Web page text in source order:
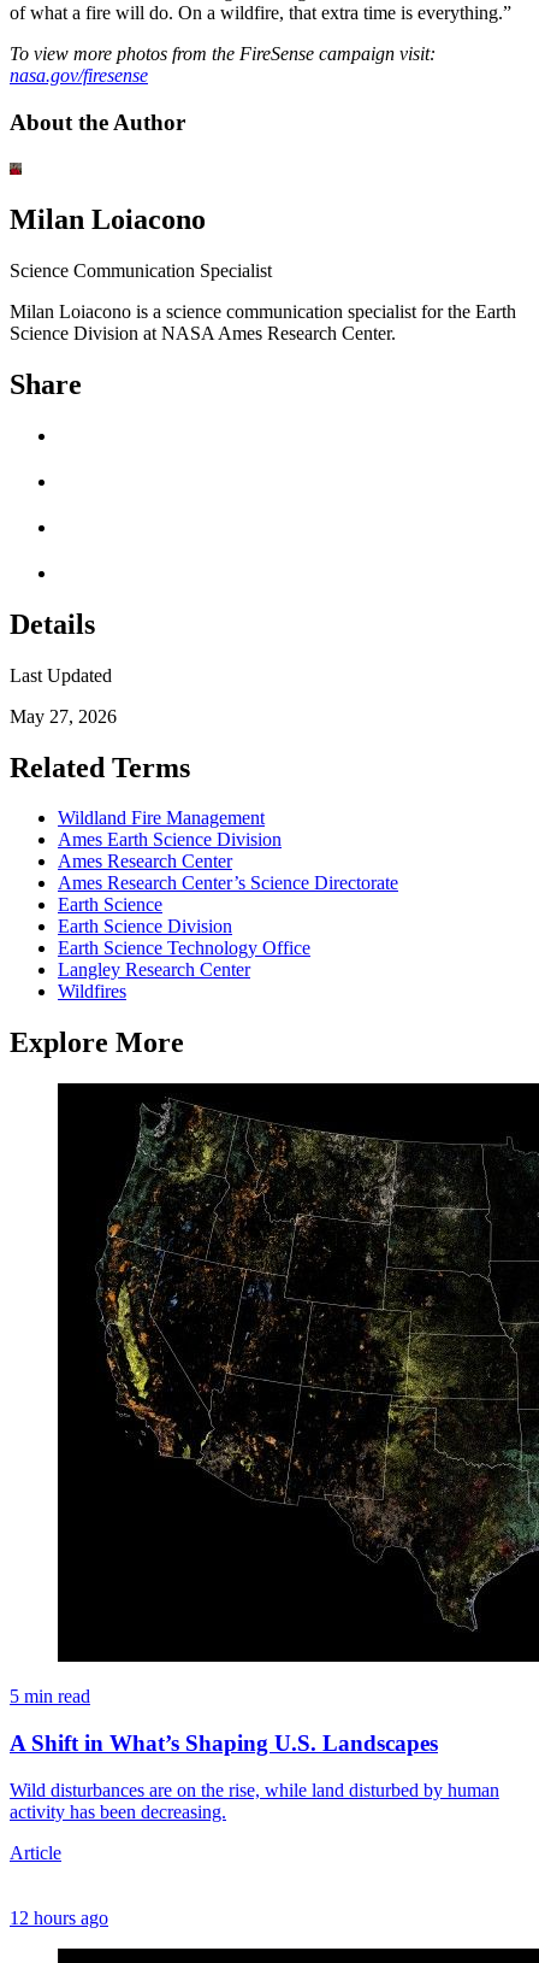
of what a fire will do. On a wildfire, that extra time is everything.”
To view more photos from the FireSense campaign visit:
nasa.gov/firesense
About the Author
Milan Loiacono
Science Communication Specialist
Milan Loiacono is a science communication specialist for the Earth
Science Division at NASA Ames Research Center.
Share
Details
Last Updated
May 27, 2026
Related Terms
Wildland Fire Management
Ames Earth Science Division
Ames Research Center
Ames Research Center’s Science Directorate
Earth Science
Earth Science Division
Earth Science Technology Office
Langley Research Center
Wildfires
Explore More
5 min read
A Shift in What’s Shaping U.S. Landscapes
Wild disturbances are on the rise, while land disturbed by human
activity has been decreasing.
Article
12 hours ago